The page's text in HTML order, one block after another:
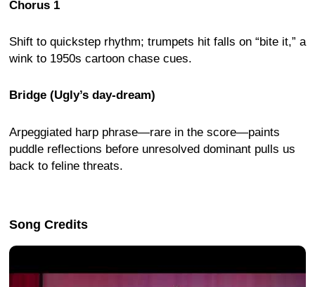
Chorus 1
Shift to quickstep rhythm; trumpets hit falls on “bite it,” a
wink to 1950s cartoon chase cues.
Bridge (Ugly’s day-dream)
Arpeggiated harp phrase—rare in the score—paints
puddle reflections before unresolved dominant pulls us
back to feline threats.
Song Credits